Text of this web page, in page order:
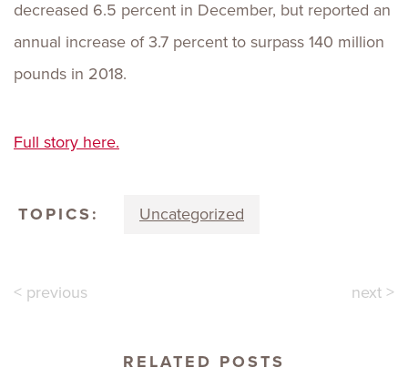
decreased 6.5 percent in December, but reported an
annual increase of 3.7 percent to surpass 140 million
pounds in 2018.
Full story here.
TOPICS: Uncategorized
< previous next >
RELATED POSTS